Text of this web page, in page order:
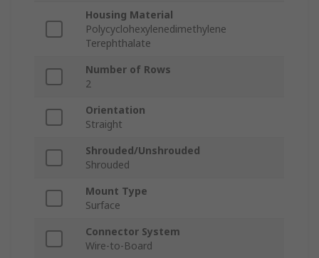
Housing Material
Polycyclohexylenedimethylene
Terephthalate
Number of Rows
2
Orientation
Straight
Shrouded/Unshrouded
Shrouded
Mount Type
Surface
Connector System
Wire-to-Board